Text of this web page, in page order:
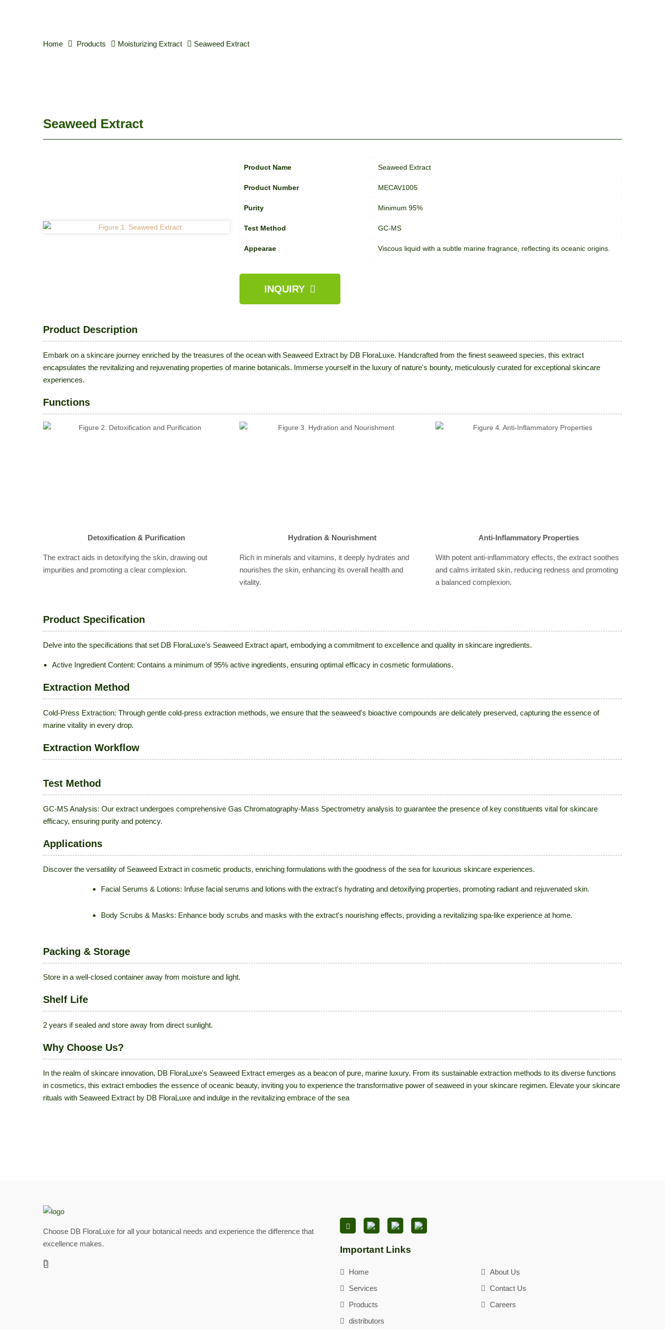
Home Products Moisturizing Extract Seaweed Extract
Seaweed Extract
Product Name Seaweed Extract
Product Number MECAV1005
Purity Minimum 95%
Test Method GC-MS
Appearae Viscous liquid with a subtle marine fragrance, reflecting its oceanic origins.
INQUIRY
Product Description
Embark on a skincare journey enriched by the treasures of the ocean with Seaweed Extract by DB FloraLuxe. Handcrafted from the finest seaweed species, this extract
encapsulates the revitalizing and rejuvenating properties of marine botanicals. Immerse yourself in the luxury of nature's bounty, meticulously curated for exceptional skincare
experiences.
Functions
Detoxification & Purification
The extract aids in detoxifying the skin, drawing out
impurities and promoting a clear complexion.
Hydration & Nourishment
Rich in minerals and vitamins, it deeply hydrates and
nourishes the skin, enhancing its overall health and
vitality.
Anti-Inflammatory Properties
With potent anti-inflammatory effects, the extract soothes
and calms irritated skin, reducing redness and promoting
a balanced complexion.
Product Specification
Delve into the specifications that set DB FloraLuxe's Seaweed Extract apart, embodying a commitment to excellence and quality in skincare ingredients.
Active Ingredient Content: Contains a minimum of 95% active ingredients, ensuring optimal efficacy in cosmetic formulations.
Extraction Method
Cold-Press Extraction: Through gentle cold-press extraction methods, we ensure that the seaweed's bioactive compounds are delicately preserved, capturing the essence of
marine vitality in every drop.
Extraction Workflow
Test Method
GC-MS Analysis: Our extract undergoes comprehensive Gas Chromatography-Mass Spectrometry analysis to guarantee the presence of key constituents vital for skincare
efficacy, ensuring purity and potency.
Applications
Discover the versatility of Seaweed Extract in cosmetic products, enriching formulations with the goodness of the sea for luxurious skincare experiences.
Facial Serums & Lotions: Infuse facial serums and lotions with the extract's hydrating and detoxifying properties, promoting radiant and rejuvenated skin.
Body Scrubs & Masks: Enhance body scrubs and masks with the extract's nourishing effects, providing a revitalizing spa-like experience at home.
Packing & Storage
Store in a well-closed container away from moisture and light.
Shelf Life
2 years if sealed and store away from direct sunlight.
Why Choose Us?
In the realm of skincare innovation, DB FloraLuxe's Seaweed Extract emerges as a beacon of pure, marine luxury. From its sustainable extraction methods to its diverse functions
in cosmetics, this extract embodies the essence of oceanic beauty, inviting you to experience the transformative power of seaweed in your skincare regimen. Elevate your skincare
rituals with Seaweed Extract by DB FloraLuxe and indulge in the revitalizing embrace of the sea
Choose DB FloraLuxe for all your botanical needs and experience the difference that
excellence makes.
Important Links
Home
About Us
Services
Contact Us
Products
Careers
distributors